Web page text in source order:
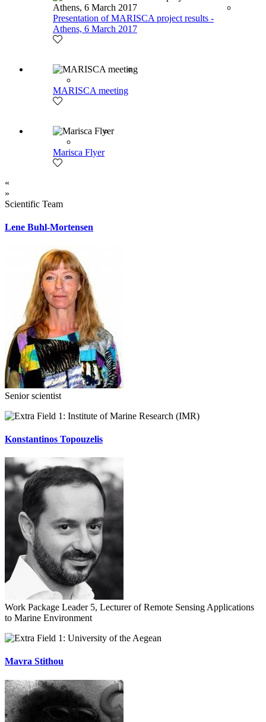
Presentation of MARISCA project results -
Athens, 6 March 2017
MARISCA meeting
Marisca Flyer
«
»
Scientific Team
Lene Buhl-Mortensen
Senior scientist
Institute of Marine Research (IMR)
Konstantinos Topouzelis
Work Package Leader 5, Lecturer of Remote Sensing Applications
to Marine Environment
University of the Aegean
Mavra Stithou